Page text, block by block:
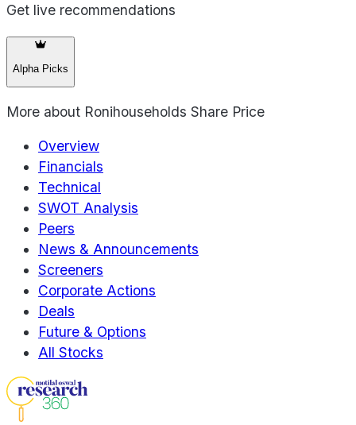
Get live recommendations
Alpha Picks
More about Ronihouseholds Share Price
Overview
Financials
Technical
SWOT Analysis
Peers
News & Announcements
Screeners
Corporate Actions
Deals
Future & Options
All Stocks